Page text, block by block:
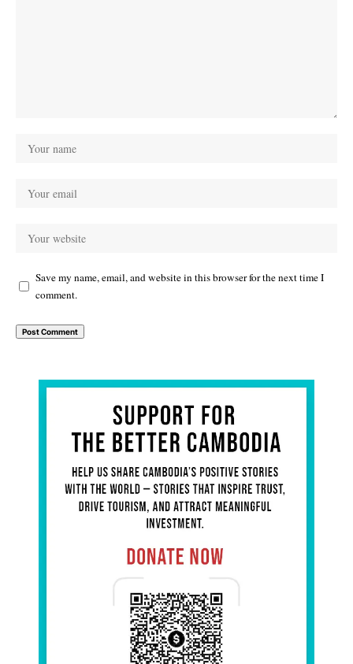
Save my name, email, and website in this browser for the next time I
comment.